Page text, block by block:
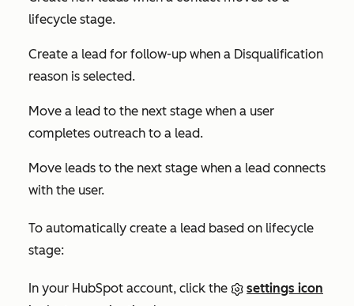
lifecycle stage.
Create a lead for follow-up when a Disqualification
reason is selected.
Move a lead to the next stage when a user
completes outreach to a lead.
Move leads to the next stage when a lead connects
with the user.
To automatically create a lead based on lifecycle
stage:
In your HubSpot account, click the
settings icon